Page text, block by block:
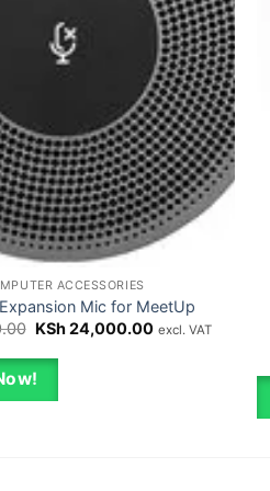
ACCESSORIES
Mic for MeetUp
Original
was:
KSh 25,000.00.
KSh24,000.00Current
KSh 24,000.00.
excl. VAT